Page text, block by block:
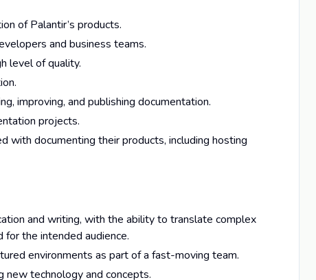
of Palantir’s products.
and business teams.
level of quality.
improving, and publishing documentation.
projects.
with documenting their products, including hosting
and writing, with the ability to translate complex
for the intended audience.
environments as part of a fast-moving team.
new technology and concepts.